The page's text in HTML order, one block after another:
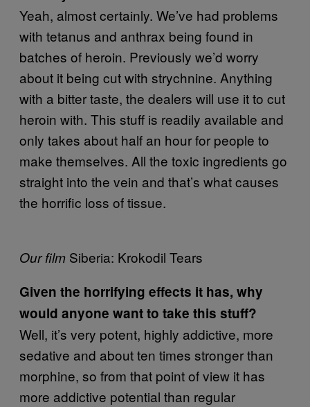
Yeah, almost certainly. We’ve had problems
with tetanus and anthrax being found in
batches of heroin. Previously we’d worry
about it being cut with strychnine. Anything
with a bitter taste, the dealers will use it to cut
heroin with. This stuff is readily available and
only takes about half an hour for people to
make themselves. All the toxic ingredients go
straight into the vein and that’s what causes
the horrific loss of tissue.
Our film Siberia: Krokodil Tears
Given the horrifying effects it has, why
would anyone want to take this stuff?
Well, it’s very potent, highly addictive, more
sedative and about ten times stronger than
morphine, so from that point of view it has
more addictive potential than regular